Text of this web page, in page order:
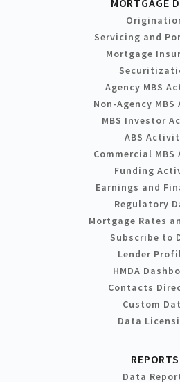
Servicing and
Mortgage
Agency MBS
Non-Agency
MBS Investor
ABS
Commercial
Funding
Earnings and
Regulatory
Mortgage Rates
Subscribe to
Lender
HMDA
Contacts
Custom
Data
REPORTS
Data